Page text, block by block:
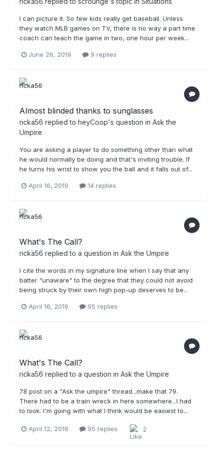
I can picture it. So few kids really get baseball. Unless
they watch MLB games on TV, there is no way a part time
coach can teach the game in two, one hour per week...
June 26, 2019 9 replies
Almost blinded thanks to sunglasses
ricka56 replied to heyCoop's question in Ask the
Umpire
You are asking a player to do something other than what
he would normally be doing and that's inviting trouble. If
he turns his wrist to show you the ball and it falls out of...
April 16, 2019 14 replies
What's The Call?
ricka56 replied to a question in Ask the Umpire
I cite the words in my signature line when I say that any
batter "unaware" to the degree that they could not avoid
being struck by their own high pop-up deserves to be...
April 16, 2019 95 replies
What's The Call?
ricka56 replied to a question in Ask the Umpire
78 post on a "Ask the umpire" thread...make that 79.
There had to be a train wreck in here somewhere...I had
to look. I'm going with what I think would be easiest to...
April 12, 2019 95 replies 2